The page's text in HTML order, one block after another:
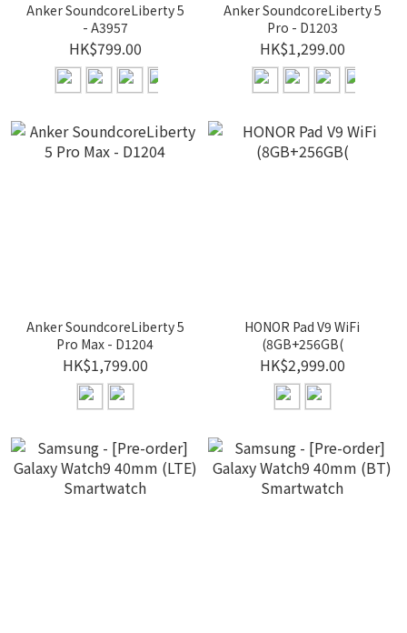
Anker SoundcoreLiberty 5
- A3957
HK$799.00
Anker SoundcoreLiberty 5
Pro - D1203
HK$1,299.00
Anker SoundcoreLiberty 5
Pro Max - D1204
HK$1,799.00
HONOR Pad V9 WiFi
(8GB+256GB(
HK$2,999.00